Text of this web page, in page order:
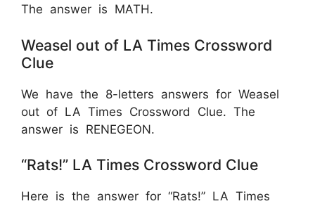
The answer is MATH.
Weasel out of LA Times Crossword
Clue
We have the 8-letters answers for Weasel
out of LA Times Crossword Clue. The
answer is RENEGEON.
“Rats!” LA Times Crossword Clue
Here is the answer for “Rats!” LA Times